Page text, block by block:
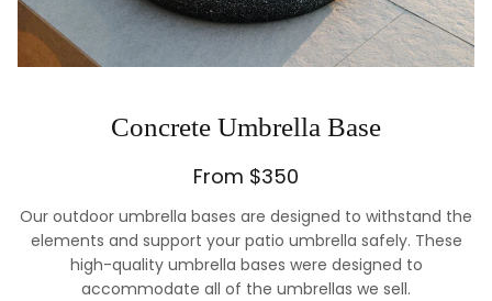
Concrete Umbrella Base
From $350
Our outdoor umbrella bases are designed to withstand the
elements and support your patio umbrella safely. These
high-quality umbrella bases were designed to
accommodate all of the umbrellas we sell.